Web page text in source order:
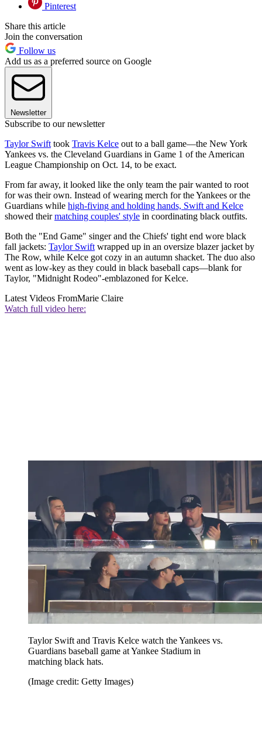
Pinterest
Share this article
Join the conversation
Follow us
Add us as a preferred source on Google
Newsletter
Subscribe to our newsletter
Taylor Swift took Travis Kelce out to a ball game—the New York
Yankees vs. the Cleveland Guardians in Game 1 of the American
League Championship on Oct. 14, to be exact.
From far away, it looked like the only team the pair wanted to root
for was their own. Instead of wearing merch for the Yankees or the
Guardians while high-fiving and holding hands, Swift and Kelce
showed theirmatching couples' style in coordinating black outfits.
Both the "End Game" singer and the Chiefs' tight end wore black
fall jackets: Taylor Swift wrapped up in an oversize blazer jacket by
The Row, while Kelce got cozy in an autumn shacket. The duo also
went as low-key as they could in black baseball caps—blank for
Taylor, "Midnight Rodeo"-emblazoned for Kelce.
Latest Videos FromMarie Claire
Watch full video here:
Taylor Swift and Travis Kelce watch the Yankees vs.
Guardians baseball game at Yankee Stadium in
matching black hats.
(Image credit: Getty Images)